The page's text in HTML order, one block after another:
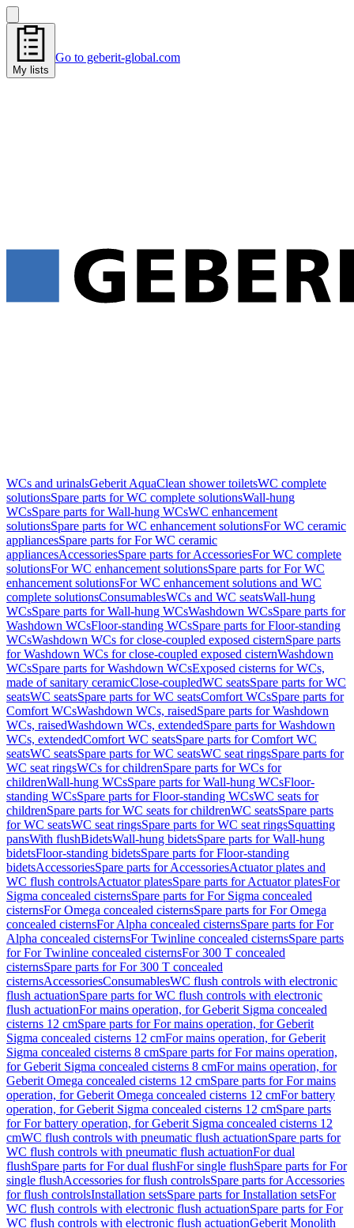
My lists
Go to geberit-global.com
WCs and urinalsGeberit AquaClean shower toiletsWC complete
solutionsSpare parts for WC complete solutionsWall-hung
WCsSpare parts for Wall-hung WCsWC enhancement
solutionsSpare parts for WC enhancement solutionsFor WC ceramic
appliancesSpare parts for For WC ceramic
appliancesAccessoriesSpare parts for AccessoriesFor WC complete
solutionsFor WC enhancement solutionsSpare parts for For WC
enhancement solutionsFor WC enhancement solutions and WC
complete solutionsConsumablesWCs and WC seatsWall-hung
WCsSpare parts for Wall-hung WCsWashdown WCsSpare parts for
Washdown WCsFloor-standing WCsSpare parts for Floor-standing
WCsWashdown WCs for close-coupled exposed cisternSpare parts
for Washdown WCs for close-coupled exposed cisternWashdown
WCsSpare parts for Washdown WCsExposed cisterns for WCs,
made of sanitary ceramicClose-coupledWC seatsSpare parts for WC
seatsWC seatsSpare parts for WC seatsComfort WCsSpare parts for
Comfort WCsWashdown WCs, raisedSpare parts for Washdown
WCs, raisedWashdown WCs, extendedSpare parts for Washdown
WCs, extendedComfort WC seatsSpare parts for Comfort WC
seatsWC seatsSpare parts for WC seatsWC seat ringsSpare parts for
WC seat ringsWCs for childrenSpare parts for WCs for
childrenWall-hung WCsSpare parts for Wall-hung WCsFloor-
standing WCsSpare parts for Floor-standing WCsWC seats for
childrenSpare parts for WC seats for childrenWC seatsSpare parts
for WC seatsWC seat ringsSpare parts for WC seat ringsSquatting
pansWith flushBidetsWall-hung bidetsSpare parts for Wall-hung
bidetsFloor-standing bidetsSpare parts for Floor-standing
bidetsAccessoriesSpare parts for AccessoriesActuator plates and
WC flush controlsActuator platesSpare parts for Actuator platesFor
Sigma concealed cisternsSpare parts for For Sigma concealed
cisternsFor Omega concealed cisternsSpare parts for For Omega
concealed cisternsFor Alpha concealed cisternsSpare parts for For
Alpha concealed cisternsFor Twinline concealed cisternsSpare parts
for For Twinline concealed cisternsFor 300 T concealed
cisternsSpare parts for For 300 T concealed
cisternsAccessoriesConsumablesWC flush controls with electronic
flush actuationSpare parts for WC flush controls with electronic
flush actuationFor mains operation, for Geberit Sigma concealed
cisterns 12 cmSpare parts for For mains operation, for Geberit
Sigma concealed cisterns 12 cmFor mains operation, for Geberit
Sigma concealed cisterns 8 cmSpare parts for For mains operation,
for Geberit Sigma concealed cisterns 8 cmFor mains operation, for
Geberit Omega concealed cisterns 12 cmSpare parts for For mains
operation, for Geberit Omega concealed cisterns 12 cmFor battery
operation, for Geberit Sigma concealed cisterns 12 cmSpare parts
for For battery operation, for Geberit Sigma concealed cisterns 12
cmWC flush controls with pneumatic flush actuationSpare parts for
WC flush controls with pneumatic flush actuationFor dual
flushSpare parts for For dual flushFor single flushSpare parts for For
single flushAccessories for flush controlsSpare parts for Accessories
for flush controlsInstallation setsSpare parts for Installation setsFor
WC flush controls with electronic flush actuationSpare parts for For
WC flush controls with electronic flush actuationGeberit Monolith